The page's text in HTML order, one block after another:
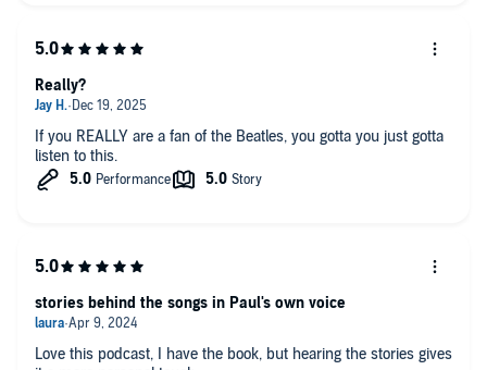
If you REALLY are a fan of the Beatles, you gotta you just gotta
listen to this.
Really?
Love this podcast, I have the book, but hearing the stories gives
stories behind the songs in Paul's own voice